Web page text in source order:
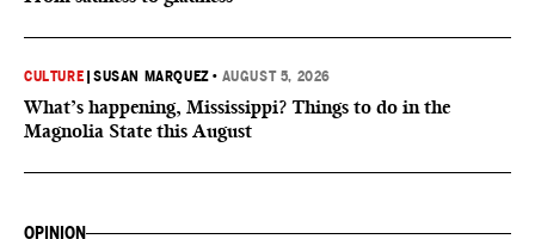
CULTURE |SUSAN MARQUEZ • AUGUST 5, 2026
What’s happening, Mississippi? Things to do in the
Magnolia State this August
OPINION